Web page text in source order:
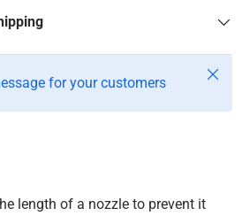
for your customers
Close
length of a nozzle to prevent it